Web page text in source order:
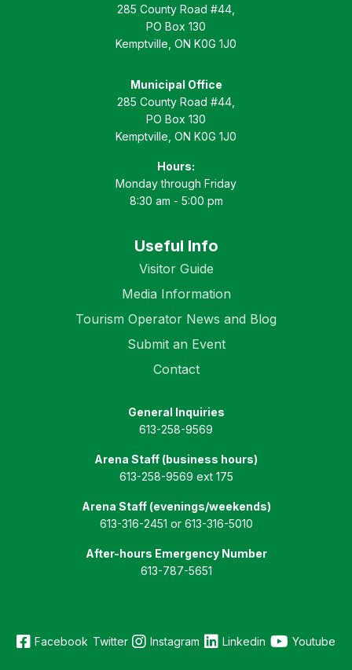
285 County Road #44,
PO Box 130
Kemptville, ON K0G 1J0
Municipal Office
285 County Road #44,
PO Box 130
Kemptville, ON K0G 1J0
Hours:
Monday through Friday
8:30 am - 5:00 pm
Useful Info
Visitor Guide
Media Information
Tourism Operator News and Blog
Submit an Event
Contact
General Inquiries
613-258-9569
Arena Staff (business hours)
613-258-9569 ext 175
Arena Staff (evenings/weekends)
613-316-2451 or 613-316-5010
After-hours Emergency Number
613-787-5651
Facebook Twitter Instagram Linkedin Youtube